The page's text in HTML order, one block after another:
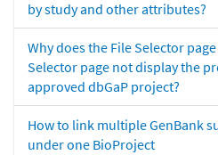
by study and other attributes?
Why does the File Selector
Selector page not display the
approved dbGaP project?
How to link multiple GenBank
under one BioProject